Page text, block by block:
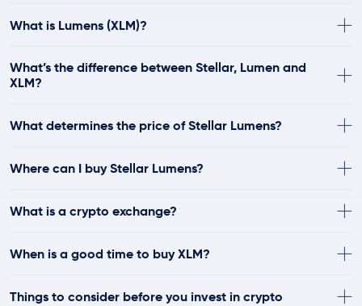
What is Lumens (XLM)?
What’s the difference between Stellar, Lumen and
XLM?
What determines the price of Stellar Lumens?
Where can I buy Stellar Lumens?
What is a crypto exchange?
When is a good time to buy XLM?
Things to consider before you invest in crypto